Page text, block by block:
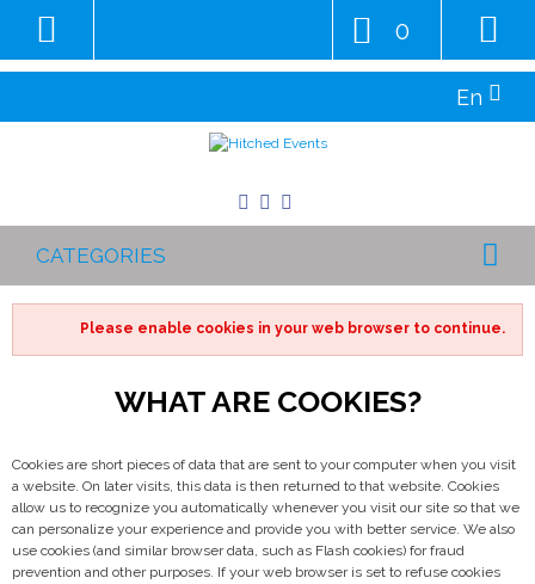
En
0
CATEGORIES
Please enable cookies in your web browser to continue.
WHAT ARE COOKIES?
Cookies are short pieces of data that are sent to your computer when you visit
a website. On later visits, this data is then returned to that website. Cookies
allow us to recognize you automatically whenever you visit our site so that we
can personalize your experience and provide you with better service. We also
use cookies (and similar browser data, such as Flash cookies) for fraud
prevention and other purposes. If your web browser is set to refuse cookies